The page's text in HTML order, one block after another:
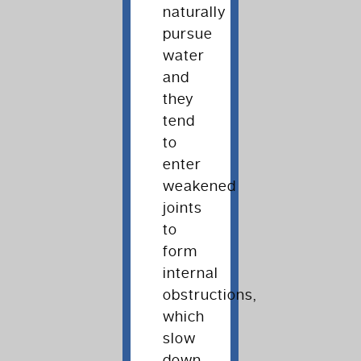
naturally
pursue
water
and
they
tend
to
enter
weakened
joints
to
form
internal
obstructions,
which
slow